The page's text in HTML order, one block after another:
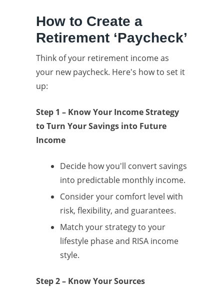
How to Create a
Retirement ‘Paycheck’
Think of your retirement income as
your new paycheck. Here's how to set it
up:
Step 1 – Know Your Income Strategy
to Turn Your Savings into Future
Income
Decide how you'll convert savings
into predictable monthly income.
Consider your comfort level with
risk, flexibility, and guarantees.
Match your strategy to your
lifestyle phase and RISA income
style.
Step 2 – Know Your Sources